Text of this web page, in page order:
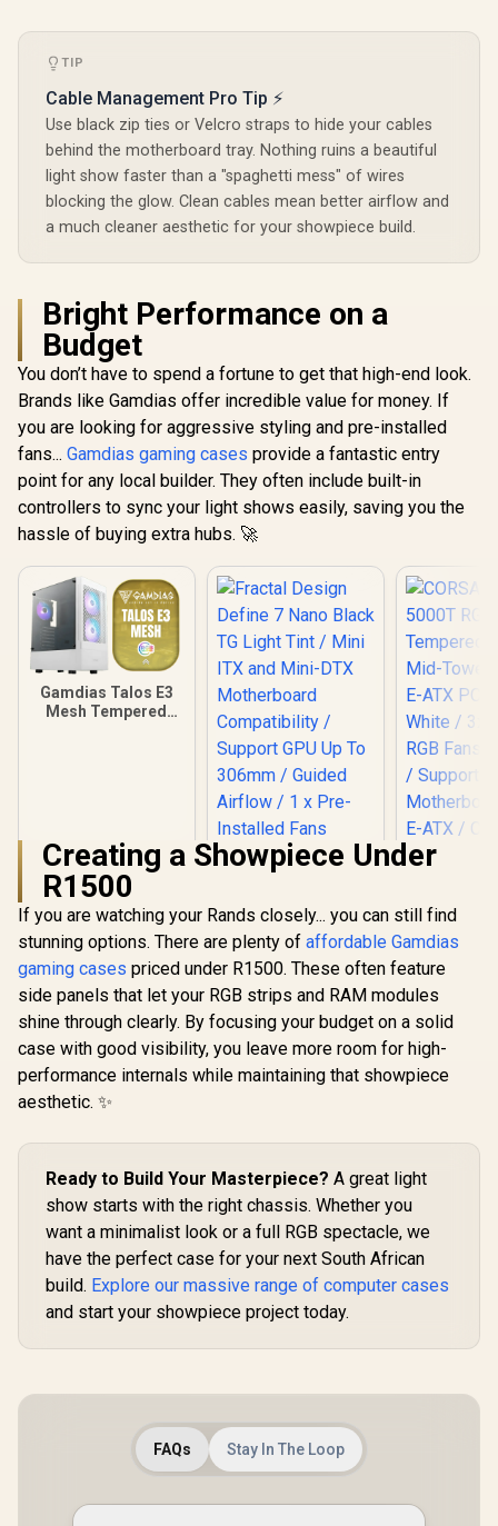
Expansion Slot
Pre-
TIP
Cable Management Pro Tip ⚡
Use black zip ties or Velcro straps to hide your cables
behind the motherboard tray. Nothing ruins a beautiful
light show faster than a "spaghetti mess" of wires
blocking the glow. Clean cables mean better airflow and
a much cleaner aesthetic for your showpiece build.
Bright Performance on a
Budget
You don’t have to spend a fortune to get that high-end look.
Brands like Gamdias offer incredible value for money. If
you are looking for aggressive styling and pre-installed
fans... Gamdias gaming cases provide a fantastic entry
point for any local builder. They often include built-in
controllers to sync your light shows easily, saving you the
hassle of buying extra hubs. 🚀
Gamdias Talos E3
Mesh Tempered
Glass Side Panel /
One-Touch RGB
Lighting Control /
5V ARGB
Motherboard Sync /
Magnetic Dust
Filter / 3x ARGB
120mm Fans
Included
R899 In Stock
Fractal Design
Define 7 Nano Black
TG Light Tint / Mini
ITX and Mini-DTX
Motherboard
Compatibility /
Support GPU Up To
306mm / Guided
Airflow / 1 x Pre-
Installed Fans
R1,799 In Stock
Mid-Tower
E-ATX
White / 3x
Fans
R3,499
Creating a Showpiece Under
R1500
If you are watching your Rands closely... you can still find
stunning options. There are plenty of affordable Gamdias
gaming cases priced under R1500. These often feature
side panels that let your RGB strips and RAM modules
shine through clearly. By focusing your budget on a solid
case with good visibility, you leave more room for high-
performance internals while maintaining that showpiece
aesthetic. ✨
Ready to Build Your Masterpiece? A great light
show starts with the right chassis. Whether you
want a minimalist look or a full RGB spectacle, we
have the perfect case for your next South African
build. Explore our massive range of computer cases
and start your showpiece project today.
FAQs Stay In The Loop